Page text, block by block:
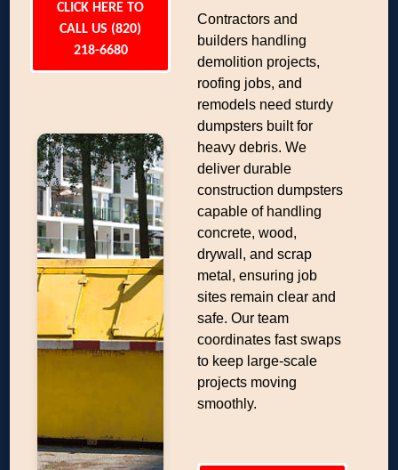
CLICK HERE TO
CALL US (820)
218-6680
Contractors and
builders handling
demolition projects,
roofing jobs, and
remodels need sturdy
dumpsters built for
heavy debris. We
deliver durable
construction dumpsters
capable of handling
concrete, wood,
drywall, and scrap
metal, ensuring job
sites remain clear and
safe. Our team
coordinates fast swaps
to keep large-scale
projects moving
smoothly.